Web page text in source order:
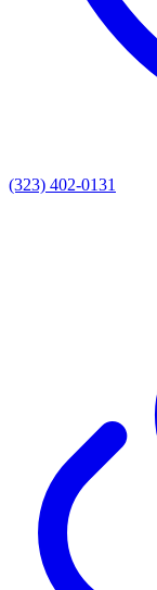
(323) 402-0131